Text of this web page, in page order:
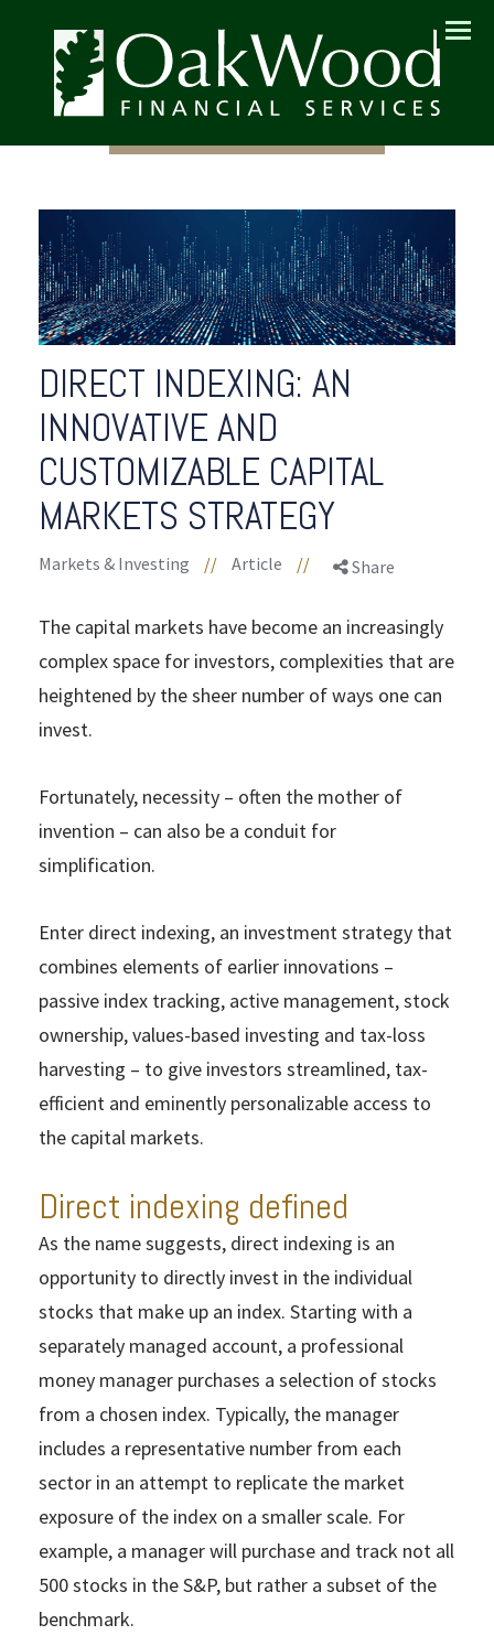
Menu
DIRECT INDEXING: AN
INNOVATIVE AND
CUSTOMIZABLE CAPITAL
MARKETS STRATEGY
Markets & Investing // Article // Share
The capital markets have become an increasingly
complex space for investors, complexities that are
heightened by the sheer number of ways one can
invest.
Fortunately, necessity – often the mother of
invention – can also be a conduit for
simplification.
Enter direct indexing, an investment strategy that
combines elements of earlier innovations –
passive index tracking, active management, stock
ownership, values-based investing and tax-loss
harvesting – to give investors streamlined, tax-
efficient and eminently personalizable access to
the capital markets.
Direct indexing defined
As the name suggests, direct indexing is an
opportunity to directly invest in the individual
stocks that make up an index. Starting with a
separately managed account, a professional
money manager purchases a selection of stocks
from a chosen index. Typically, the manager
includes a representative number from each
sector in an attempt to replicate the market
exposure of the index on a smaller scale. For
example, a manager will purchase and track not all
500 stocks in the S&P, but rather a subset of the
benchmark.